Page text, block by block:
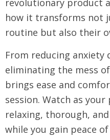
revolutionary product
how it transforms not
routine but also their
From reducing anxiety
eliminating the mess
brings ease and
session. Watch as
relaxing, thorough,
while you gain peace